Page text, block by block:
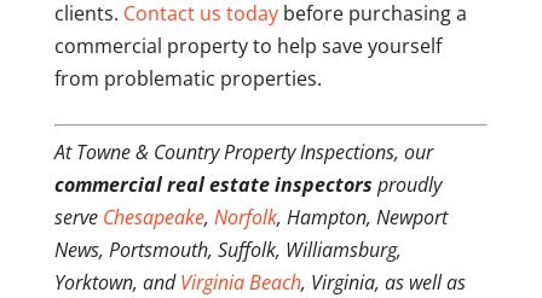
clients. Contact us todaybefore purchasing a
commercial property to help save yourself
from problematic properties.
At Towne & Country Property Inspections, our
commercial real estate inspectors proudly
serve Chesapeake, Norfolk, Hampton, Newport
News, Portsmouth, Suffolk, Williamsburg,
Yorktown, andVirginia Beach, Virginia, as well as